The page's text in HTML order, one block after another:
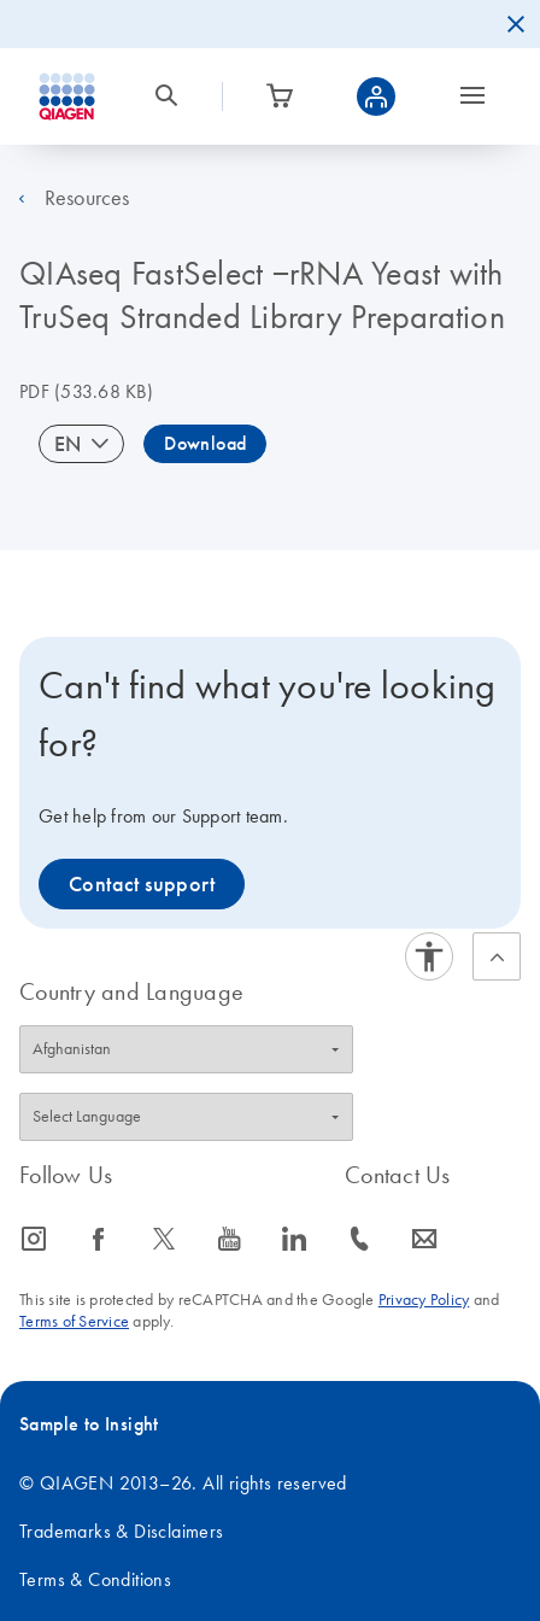
Resources
QIAseq FastSelect −rRNA Yeast with
TruSeq Stranded Library Preparation
PDF(533.68 KB)
EN Download
Can't find what you're looking
for?
Get help from our Support team.
Contact support
Country and Language
Follow Us
icon_0065_instagram-s icon_0064_facebook-s icon_0340_cc_gen_x-s icon_0077_youtube-s icon_0066_linkedin-s
Contact Us
icon_0072_phone-s icon_0063_envelope-s
This site is protected by reCAPTCHA and the Google Privacy Policyand
Terms of Service apply.
Sample to Insight
© QIAGEN 2013–26. All rights reserved
Trademarks & Disclaimers
Terms & Conditions